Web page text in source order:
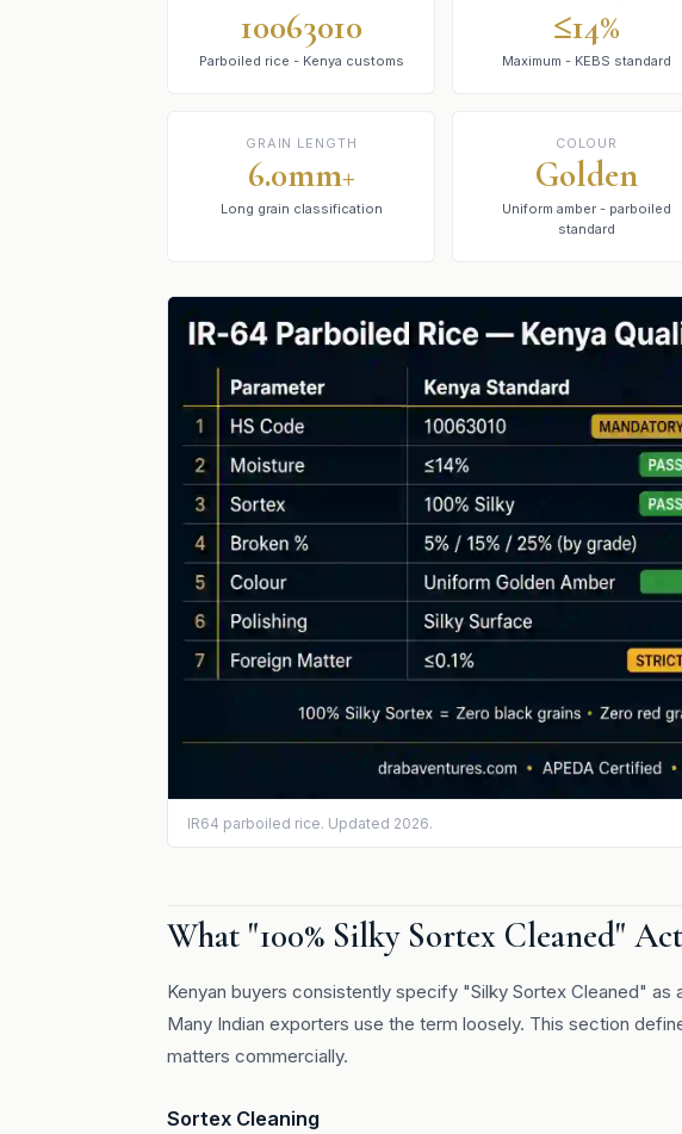
10063010
Parboiled rice - Kenya customs
≤14%
Maximum - KEBS standard
GRAIN LENGTH
6.0mm+
Long grain classification
COLOUR
Golden
Uniform amber - parboiled
standard
IR64 parboiled rice. Updated 2026.
What "100% Silky Sortex Cleaned"
Kenyan buyers consistently specify "Silky Sortex Cleaned" as
Many Indian exporters use the term loosely. This section
matters commercially.
Sortex Cleaning